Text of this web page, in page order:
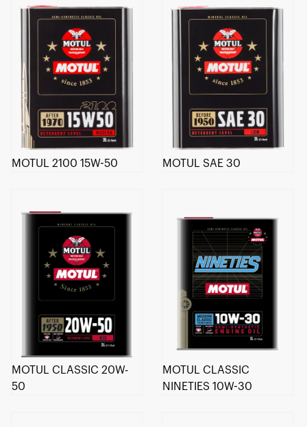
MOTUL 2100 15W-50 MOTUL SAE 30
MOTUL CLASSIC 20W-
50
MOTUL CLASSIC
NINETIES 10W-30